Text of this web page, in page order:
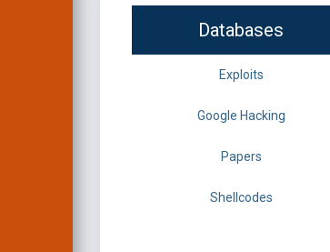
Databases
Exploits
Google Hacking
Papers
Shellcodes